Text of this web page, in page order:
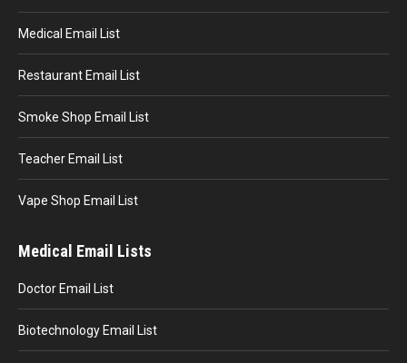
Medical Email List
Restaurant Email List
Smoke Shop Email List
Teacher Email List
Vape Shop Email List
Medical Email Lists
Doctor Email List
Biotechnology Email List